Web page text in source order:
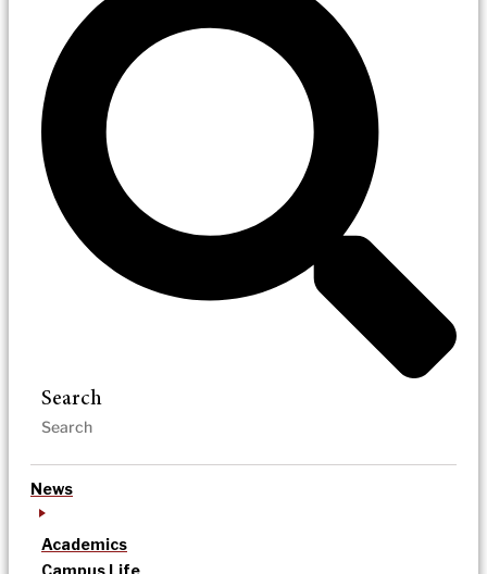
Search
News
Academics